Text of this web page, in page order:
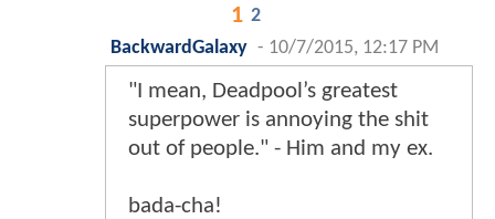
1 2
BackwardGalaxy - 10/7/2015, 12:17 PM
"I mean, Deadpool’s greatest
superpower is annoying the shit
out of people." - Him and my ex.
bada-cha!